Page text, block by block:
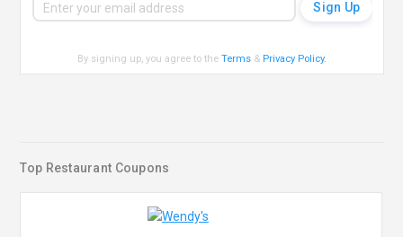
By signing up, you agree to theTerms & Privacy Policy.
Top Restaurant Coupons